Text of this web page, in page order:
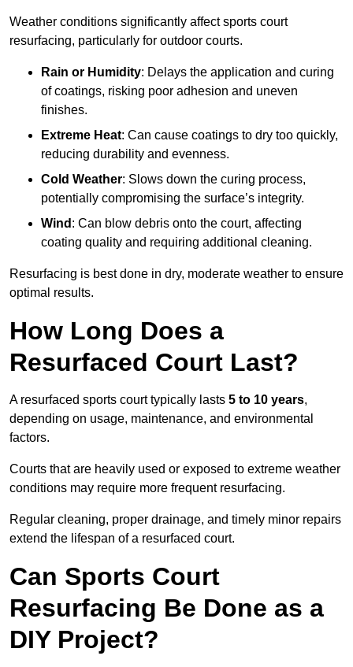
Weather conditions significantly affect sports court
resurfacing, particularly for outdoor courts.
Rain or Humidity: Delays the application and curing
of coatings, risking poor adhesion and uneven
finishes.
Extreme Heat: Can cause coatings to dry too quickly,
reducing durability and evenness.
Cold Weather: Slows down the curing process,
potentially compromising the surface’s integrity.
Wind : Can blow debris onto the court, affecting
coating quality and requiring additional cleaning.
Resurfacing is best done in dry, moderate weather to ensure
optimal results.
How Long Does a
Resurfaced Court Last?
A resurfaced sports court typically lasts 5 to 10 years,
depending on usage, maintenance, and environmental
factors.
Courts that are heavily used or exposed to extreme weather
conditions may require more frequent resurfacing.
Regular cleaning, proper drainage, and timely minor repairs
extend the lifespan of a resurfaced court.
Can Sports Court
Resurfacing Be Done as a
DIY Project?